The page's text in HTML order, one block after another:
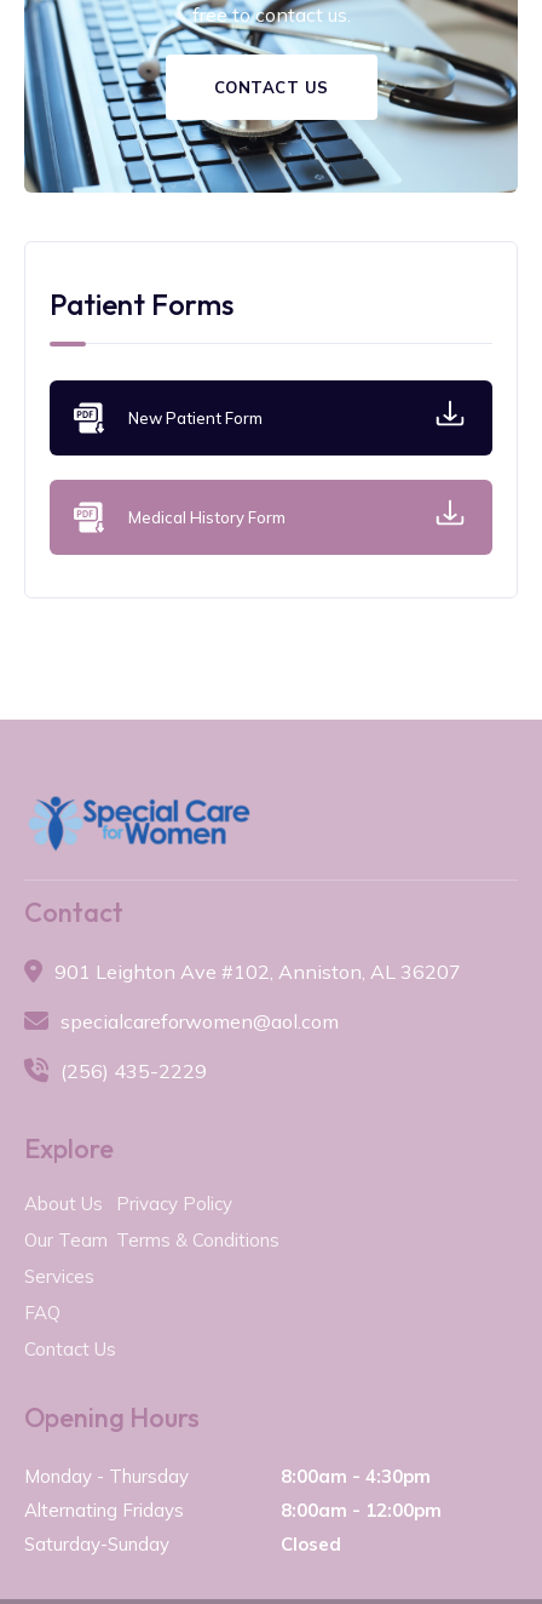
free to contact us.
CONTACT US
Patient Forms
New Patient Form
Medical History Form
Contact
 901 Leighton Ave #102, Anniston, AL 36207
 specialcareforwomen@aol.com
 (256) 435-2229
Explore
About Us
Our Team
Services
FAQ
Contact Us
Privacy Policy
Terms & Conditions
Opening Hours
Monday - Thursday
8:00am - 4:30pm
Alternating Fridays
8:00am - 12:00pm
Saturday-Sunday
Closed